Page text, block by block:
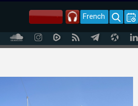
French